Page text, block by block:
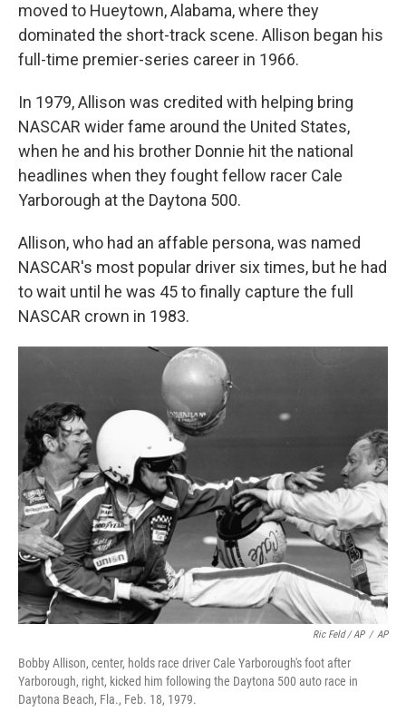
moved to Hueytown, Alabama, where they
dominated the short-track scene. Allison began his
full-time premier-series career in 1966.
In 1979, Allison was credited with helping bring
NASCAR wider fame around the United States,
when he and his brother Donnie hit the national
headlines when they fought fellow racer Cale
Yarborough at the Daytona 500.
Allison, who had an affable persona, was named
NASCAR's most popular driver six times, but he had
to wait until he was 45 to finally capture the full
NASCAR crown in 1983.
Ric Feld / AP / AP
Bobby Allison, center, holds race driver Cale Yarborough's foot after
Yarborough, right, kicked him following the Daytona 500 auto race in
Daytona Beach, Fla., Feb. 18, 1979.